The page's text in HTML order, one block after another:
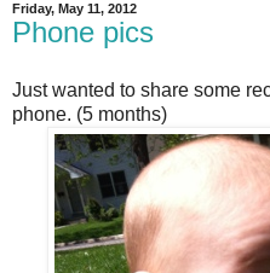
Friday, May 11, 2012
Phone pics
Just wanted to share some
phone. (5 months)